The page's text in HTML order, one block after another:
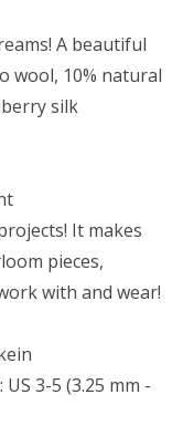
A beautiful
wool, 10% natural
silk
It makes
pieces,
with and wear!
3-5 (3.25 mm -